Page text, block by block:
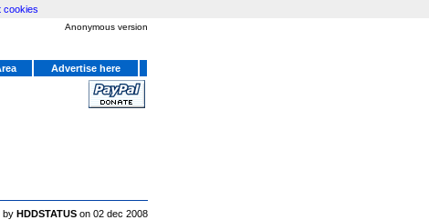
Anonymous version
Advertise here
by HDDSTATUS on 02 dec 2008
cookies